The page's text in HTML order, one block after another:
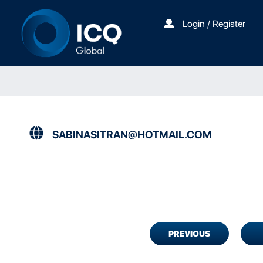
Login / Register
SABINASITRAN@HOTMAIL.COM
PREVIOUS